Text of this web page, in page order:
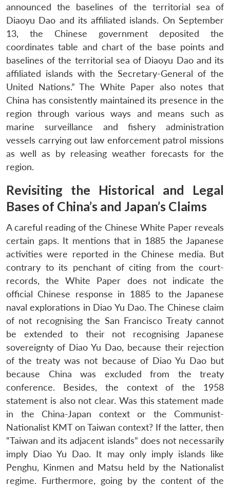
announced the baselines of the territorial sea of
Diaoyu Dao and its affiliated islands. On September
13, the Chinese government deposited the
coordinates table and chart of the base points and
baselines of the territorial sea of Diaoyu Dao and its
affiliated islands with the Secretary-General of the
United Nations.” The White Paper also notes that
China has consistently maintained its presence in the
region through various ways and means such as
marine surveillance and fishery administration
vessels carrying out law enforcement patrol missions
as well as by releasing weather forecasts for the
region.
Revisiting the Historical and Legal
Bases of China’s and Japan’s Claims
A careful reading of the Chinese White Paper reveals
certain gaps. It mentions that in 1885 the Japanese
activities were reported in the Chinese media. But
contrary to its penchant of citing from the court-
records, the White Paper does not indicate the
official Chinese response in 1885 to the Japanese
naval explorations in Diao Yu Dao. The Chinese claim
of not recognising the San Francisco Treaty cannot
be extended to their not recognising Japanese
sovereignty of Diao Yu Dao, because their rejection
of the treaty was not because of Diao Yu Dao but
because China was excluded from the treaty
conference. Besides, the context of the 1958
statement is also not clear. Was this statement made
in the China-Japan context or the Communist-
Nationalist KMT on Taiwan context? If the latter, then
“Taiwan and its adjacent islands” does not necessarily
imply Diao Yu Dao. It may only imply islands like
Penghu, Kinmen and Matsu held by the Nationalist
regime. Furthermore, going by the content of the